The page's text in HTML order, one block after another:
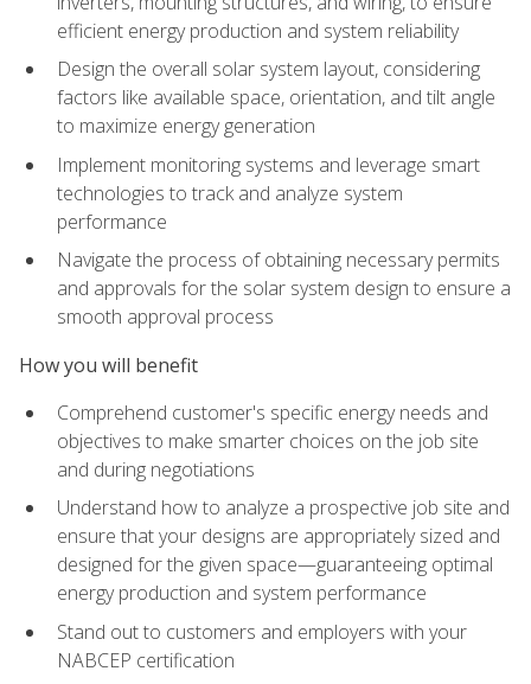
efficient energy production and system reliability
Design the overall solar system layout, considering
factors like available space, orientation, and tilt angle
to maximize energy generation
Implement monitoring systems and leverage smart
technologies to track and analyze system
performance
Navigate the process of obtaining necessary permits
and approvals for the solar system design to ensure a
smooth approval process
How you will benefit
Comprehend customer's specific energy needs and
objectives to make smarter choices on the job site
and during negotiations
Understand how to analyze a prospective job site and
ensure that your designs are appropriately sized and
designed for the given space—guaranteeing optimal
energy production and system performance
Stand out to customers and employers with your
NABCEP certification